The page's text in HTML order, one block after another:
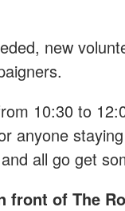
new
10:30 to
anyone
all go get
front of The